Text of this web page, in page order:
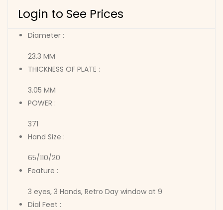
Login to See Prices
Diameter :
23.3 MM
THICKNESS OF PLATE :
3.05 MM
POWER :
371
Hand Size :
65/110/20
Feature :
3 eyes, 3 Hands, Retro Day window at 9
Dial Feet :